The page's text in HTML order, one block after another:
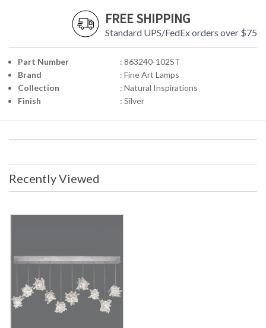
FREE SHIPPING
Standard UPS/FedEx orders over $75
Part Number
: 863240-102ST
Brand
: Fine Art Lamps
Collection
: Natural Inspirations
Finish
: Silver
Recently Viewed